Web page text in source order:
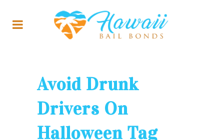
Avoid Drunk
Drivers On
Halloween Tag